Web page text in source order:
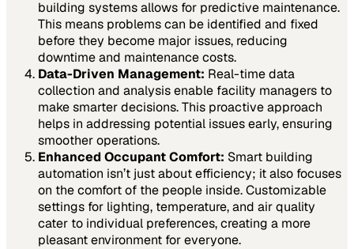
building systems allows for predictive maintenance.
This means problems can be identified and fixed
before they become major issues, reducing
downtime and maintenance costs.
Data-Driven Management: Real-time data
collection and analysis enable facility managers to
make smarter decisions. This proactive approach
helps in addressing potential issues early, ensuring
smoother operations.
Enhanced Occupant Comfort: Smart building
automation isn’t just about efficiency; it also focuses
on the comfort of the people inside. Customizable
settings for lighting, temperature, and air quality
cater to individual preferences, creating a more
pleasant environment for everyone.